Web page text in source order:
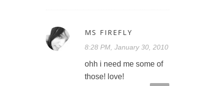
MS FIREFLY
8:28 PM, January 30, 2010
ohh i need me some of
those! love!